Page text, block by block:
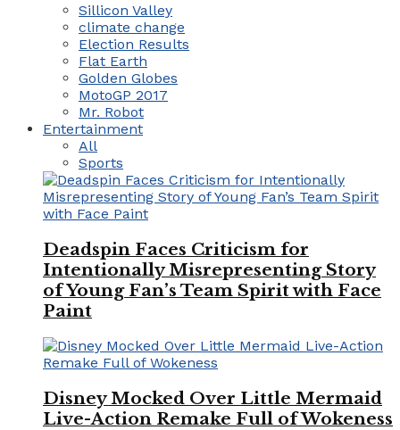
Sillicon Valley
climate change
Election Results
Flat Earth
Golden Globes
MotoGP 2017
Mr. Robot
Entertainment
All
Sports
Deadspin Faces Criticism for
Intentionally Misrepresenting Story
of Young Fan’s Team Spirit with Face
Paint
Disney Mocked Over Little Mermaid
Live-Action Remake Full of Wokeness